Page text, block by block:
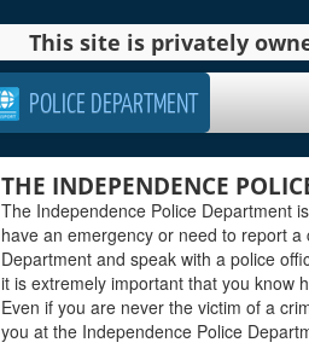
This site is privately
POLICE DEPARTMENT
THE INDEPENDENCE
The Independence Police Department
have an emergency or need to report
Department and speak with a police
it is extremely important that you know
Even if you are never the victim of a
you at the Independence Police